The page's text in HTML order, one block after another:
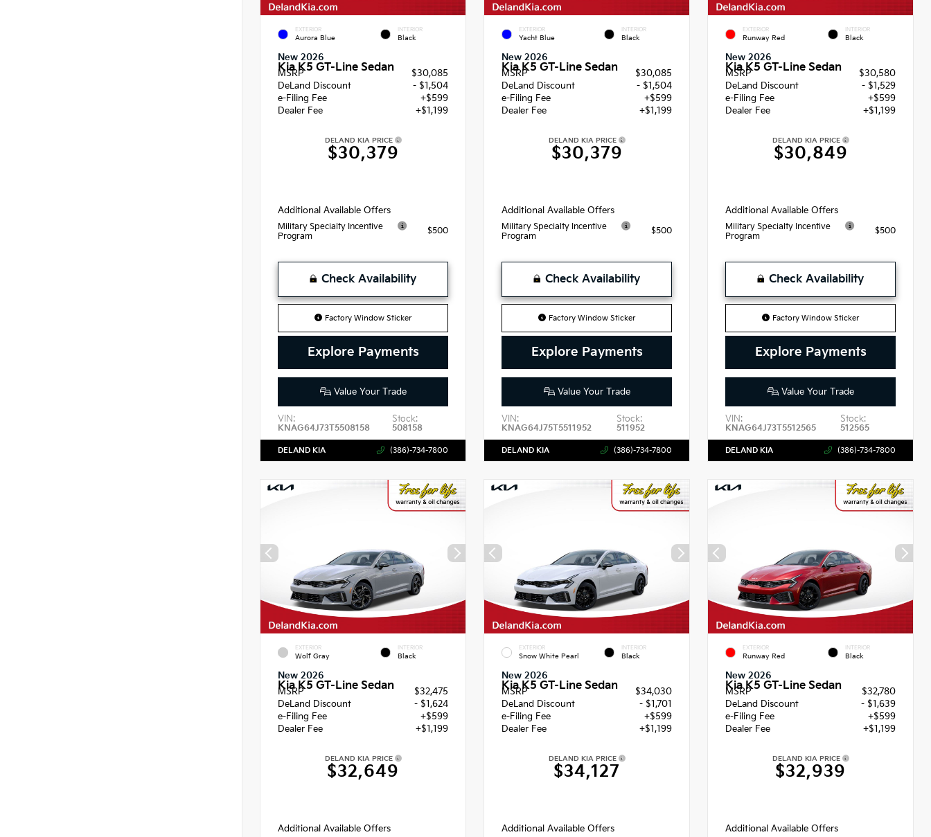
EXTERIOR
Aurora Blue
INTERIOR
Black
New 2026
Kia K5 GT-Line Sedan
MSRP
$30,085
DeLand Discount
- $1,504
e-Filing Fee
+$599
Dealer Fee
+$1,199
DELAND KIA PRICE
$30,379
Additional Available Offers
Military Specialty Incentive
Program
$500
Check Availability
Factory Window Sticker
Explore Payments
Value Your Trade
VIN:
KNAG64J73T5508158
Stock:
508158
DELAND KIA (386)-734-7800
EXTERIOR
Yacht Blue
INTERIOR
Black
New 2026
Kia K5 GT-Line Sedan
MSRP
$30,085
DeLand Discount
- $1,504
e-Filing Fee
+$599
Dealer Fee
+$1,199
DELAND KIA PRICE
$30,379
Additional Available Offers
Military Specialty Incentive
Program
$500
Check Availability
Factory Window Sticker
Explore Payments
Value Your Trade
VIN:
KNAG64J75T5511952
Stock:
511952
DELAND KIA (386)-734-7800
EXTERIOR
Runway Red
INTERIOR
Black
New 2026
Kia K5 GT-Line Sedan
MSRP
$30,580
DeLand Discount
- $1,529
e-Filing Fee
+$599
Dealer Fee
+$1,199
DELAND KIA PRICE
$30,849
Additional Available Offers
Military Specialty Incentive
Program
$500
Check Availability
Factory Window Sticker
Explore Payments
Value Your Trade
VIN:
KNAG64J73T5512565
Stock:
512565
DELAND KIA (386)-734-7800
EXTERIOR
Wolf Gray
INTERIOR
Black
New 2026
Kia K5 GT-Line Sedan
MSRP
$32,475
DeLand Discount
- $1,624
e-Filing Fee
+$599
Dealer Fee
+$1,199
DELAND KIA PRICE
$32,649
Additional Available Offers
EXTERIOR
Snow White Pearl
INTERIOR
Black
New 2026
Kia K5 GT-Line Sedan
MSRP
$34,030
DeLand Discount
- $1,701
e-Filing Fee
+$599
Dealer Fee
+$1,199
DELAND KIA PRICE
$34,127
Additional Available Offers
EXTERIOR
Runway Red
INTERIOR
Black
New 2026
Kia K5 GT-Line Sedan
MSRP
$32,780
DeLand Discount
- $1,639
e-Filing Fee
+$599
Dealer Fee
+$1,199
DELAND KIA PRICE
$32,939
Additional Available Offers